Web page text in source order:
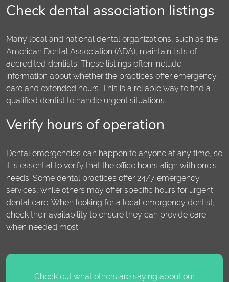
Check dental association listings
Many local and national dental organizations, such as the
American Dental Association (ADA), maintain lists of
accredited dentists. These listings often include
information about whether the practices offer emergency
care and extended hours. This is a reliable way to find a
qualified dentist to handle urgent situations.
Verify hours of operation
Dental emergencies can happen to anyone at any time, so
it is essential to verify that the office hours align with one's
needs. Some dental practices offer 24/7 emergency
services, while others may offer specific hours for urgent
dental care. When looking for a local emergency dentist,
check their availability to ensure they can provide care
when needed most.
Check out what others are saying about our